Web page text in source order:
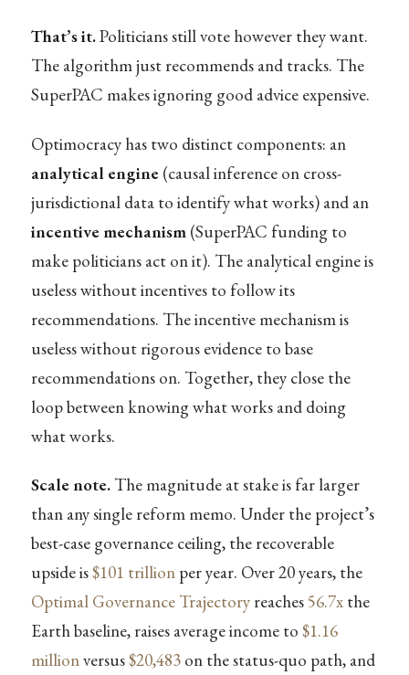
That’s it.Politicians still vote however they want.
The algorithm just recommends and tracks. The
SuperPAC makes ignoring good advice expensive.
Optimocracy has two distinct components: an
analytical engine(causal inference on cross-
jurisdictional data to identify what works) and an
incentive mechanism(SuperPAC funding to
make politicians act on it). The analytical engine is
useless without incentives to follow its
recommendations. The incentive mechanism is
useless without rigorous evidence to base
recommendations on. Together, they close the
loop between knowing what works and doing
what works.
Scale note.The magnitude at stake is far larger
than any single reform memo. Under the project’s
best-case governance ceiling, the recoverable
upside is$101 trillionper year. Over 20 years, the
Optimal Governance Trajectoryreaches 56.7xthe
Earth baseline, raises average income to $1.16
millionversus$20,483on the status-quo path, and